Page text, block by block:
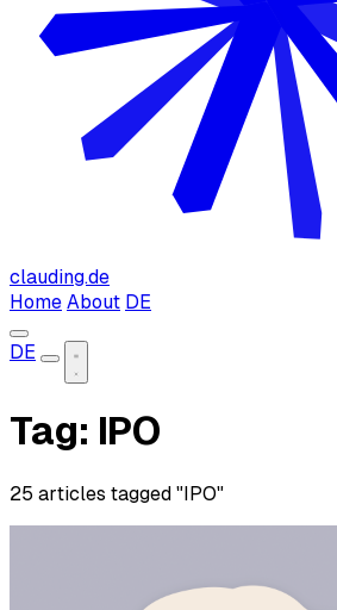
clauding.de
Home About DE
DE
Tag: IPO
25 articles tagged "IPO"